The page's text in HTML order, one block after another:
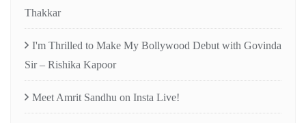
Thakkar
I'm Thrilled to Make My Bollywood Debut with Govinda
Sir – Rishika Kapoor
Meet Amrit Sandhu on Insta Live!